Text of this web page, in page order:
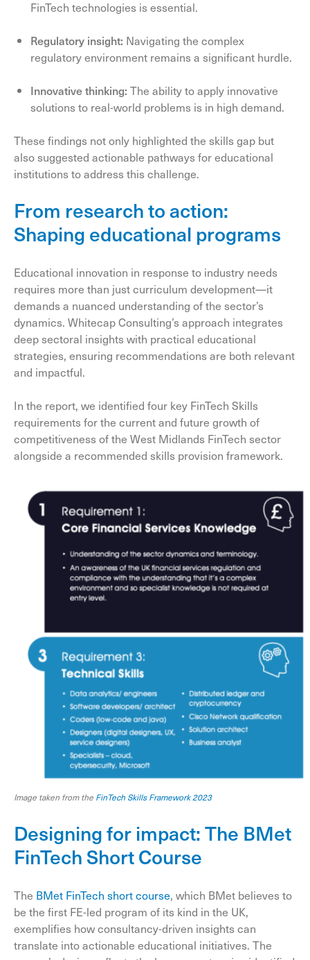
FinTech technologies is essential.
Regulatory insight: Navigating the complex
regulatory environment remains a significant hurdle.
Innovative thinking: The ability to apply innovative
solutions to real-world problems is in high demand.
These findings not only highlighted the skills gap but
also suggested actionable pathways for educational
institutions to address this challenge.
From research to action:
Shaping educational programs
Educational innovation in response to industry needs
requires more than just curriculum development—it
demands a nuanced understanding of the sector’s
dynamics. Whitecap Consulting’s approach integrates
deep sectoral insights with practical educational
strategies, ensuring recommendations are both relevant
and impactful.
In the report, we identified four key FinTech Skills
requirements for the current and future growth of
competitiveness of the West Midlands FinTech sector
alongside a recommended skills provision framework.
Image taken from the FinTech Skills Framework 2023
Designing for impact: The BMet
FinTech Short Course
The BMet FinTech short course, which BMet believes to
be the first FE-led program of its kind in the UK,
exemplifies how consultancy-driven insights can
translate into actionable educational initiatives. The